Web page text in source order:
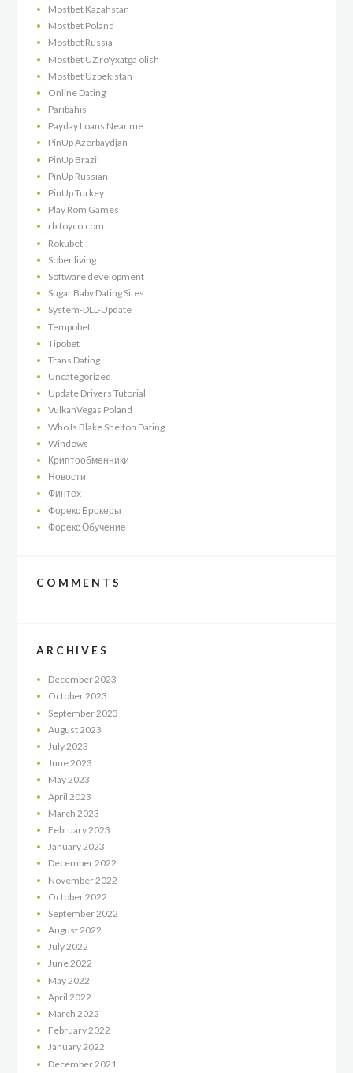
Mostbet Kazahstan
Mostbet Poland
Mostbet Russia
Mostbet UZ ro'yxatga olish
Mostbet Uzbekistan
Online Dating
Paribahis
Payday Loans Near me
PinUp Azerbaydjan
PinUp Brazil
PinUp Russian
PinUp Turkey
Play Rom Games
rbitoyco.com
Rokubet
Sober living
Software development
Sugar Baby Dating Sites
System-DLL-Update
Tempobet
Tipobet
Trans Dating
Uncategorized
Update Drivers Tutorial
VulkanVegas Poland
Who Is Blake Shelton Dating
Windows
Криптообменники
Новости
Финтех
Форекс Брокеры
Форекс Обучение
COMMENTS
ARCHIVES
December2023
October2023
September 2023
August 2023
July2023
June2023
May2023
April 2023
March 2023
February 2023
January2023
December2022
November 2022
October 2022
September 2022
August2022
July2022
June2022
May 2022
April 2022
March 2022
February2022
January2022
December 2021